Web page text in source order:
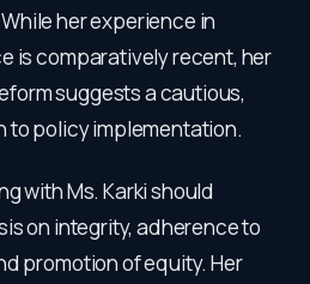
her experience in
is comparatively recent, her
suggests a cautious,
policy implementation.
with Ms. Karki should
on integrity, adherence to
promotion of equity. Her